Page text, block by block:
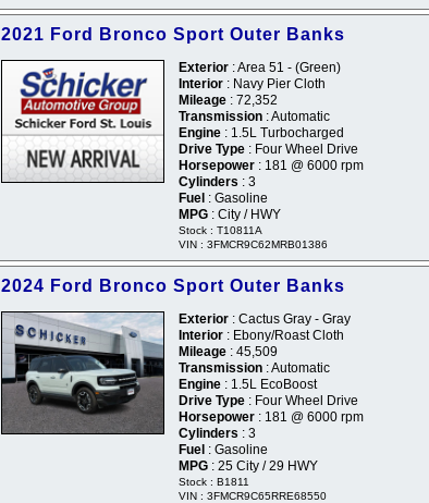
2021 Ford Bronco Sport Outer Banks
Exterior : Area 51 - (Green)
Interior : Navy Pier Cloth
Mileage : 72,352
Transmission : Automatic
Engine : 1.5L Turbocharged
Drive Type : Four Wheel Drive
Horsepower : 181 @ 6000 rpm
Cylinders : 3
Fuel : Gasoline
MPG : City / HWY
Stock : T10811A
VIN : 3FMCR9C62MRB01386
2024 Ford Bronco Sport Outer Banks
Exterior : Cactus Gray - Gray
Interior : Ebony/Roast Cloth
Mileage : 45,509
Transmission : Automatic
Engine : 1.5L EcoBoost
Drive Type : Four Wheel Drive
Horsepower : 181 @ 6000 rpm
Cylinders : 3
Fuel : Gasoline
MPG : 25 City / 29 HWY
Stock : B1811
VIN : 3FMCR9C65RRE68550